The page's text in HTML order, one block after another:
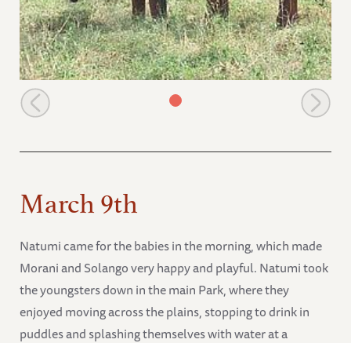
Natumi looks after Mweiga
March 9th
Natumi came for the babies in the morning, which made
Morani and Solango very happy and playful. Natumi took
the youngsters down in the main Park, where they
enjoyed moving across the plains, stopping to drink in
puddles and splashing themselves with water at a